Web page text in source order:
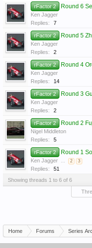
rFactor 2 Round 6
Ken Jagger
Replies:
7
rFactor 2 Round 5
Ken Jagger
Replies:
2
rFactor 2 Round 4
Ken Jagger
Replies:
14
rFactor 2 Round 3
Ken Jagger
Replies:
2
rFactor 2 Round 2
Nigel Middleton
Replies:
5
rFactor 2 Round 1
Ken Jagger ... 2 3
Replies: 51
Showing threads 1 to 6 of 6
Home Forums Series